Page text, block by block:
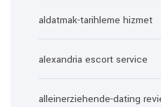
aldatmak-tarihleme hizmet
alexandria escort service
alleinerziehende-dating